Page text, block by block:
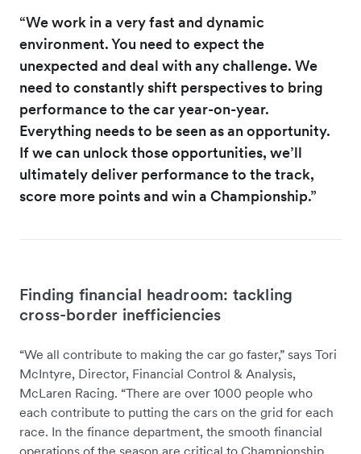
“We work in a very fast and dynamic
environment. You need to expect the
unexpected and deal with any challenge. We
need to constantly shift perspectives to bring
performance to the car year-on-year.
Everything needs to be seen as an opportunity.
If we can unlock those opportunities, we’ll
ultimately deliver performance to the track,
score more points and win a Championship.”
Finding financial headroom: tackling
cross-border inefficiencies
“We all contribute to making the car go faster,” says Tori
McIntyre, Director, Financial Control & Analysis,
McLaren Racing. “There are over 1000 people who
each contribute to putting the cars on the grid for each
race. In the finance department, the smooth financial